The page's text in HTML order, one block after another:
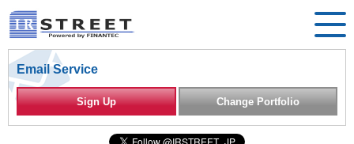
Email Service
Sign Up Change Portfolio